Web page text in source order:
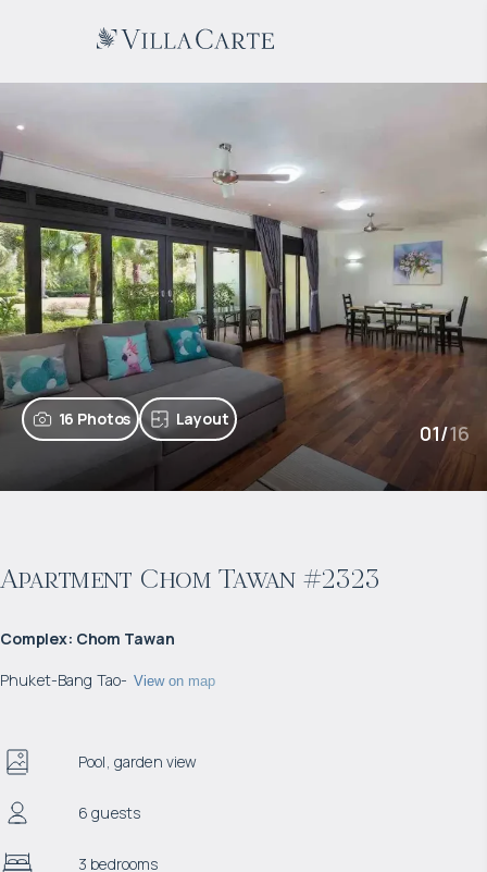
16 Photos Layout
01/16
Apartment Chom Tawan #2323
Complex: Chom Tawan
Phuket-Bang Tao- View on map
Pool, garden view
6 guests
3 bedrooms